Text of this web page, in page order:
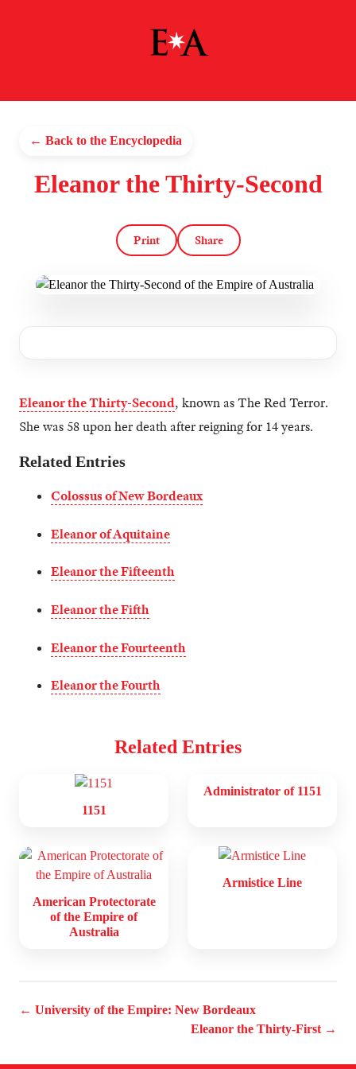
← Back to the Encyclopedia
Eleanor the Thirty-Second
Print Share
Eleanor the Thirty-Second, known as The Red Terror.
She was 58 upon her death after reigning for 14 years.
Related Entries
Colossus of New Bordeaux
Eleanor of Aquitaine
Eleanor the Fifteenth
Eleanor the Fifth
Eleanor the Fourteenth
Eleanor the Fourth
Related Entries
1151
Administrator of 1151
American Protectorate
of the Empire of
Australia
Armistice Line
← University of the Empire: New Bordeaux
Eleanor the Thirty-First →